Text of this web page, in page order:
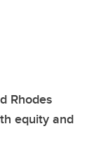
Rhodes
equity and